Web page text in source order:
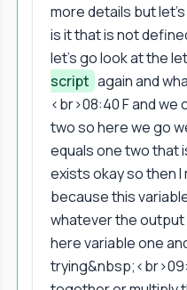
more details but
is it that is not
let's go look at the
script again and
<br>08:40 F and we
two so here we go
equals one two that
exists okay so then I
because this
whatever the output
here variable one